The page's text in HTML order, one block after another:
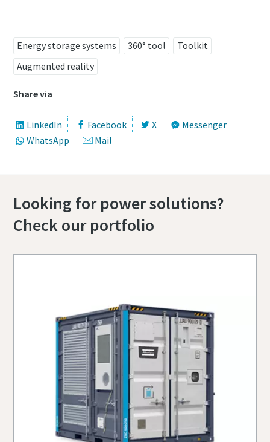
Energy storage systems 360° tool
Toolkit
Augmented reality
Share via
LinkedIn Facebook X
Messenger
WhatsApp
Mail
Looking for power solutions?
Check our portfolio